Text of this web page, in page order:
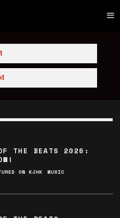
THE BEATS 2026:
ON KJHK MUSIC